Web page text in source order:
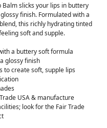
Balm slicks your lips in buttery
finish. Formulated with a
this richly hydrating tinted
soft and supple.
a buttery soft formula
glossy finish
to create soft, supple lips
USA & manufacture
look for the Fair Trade